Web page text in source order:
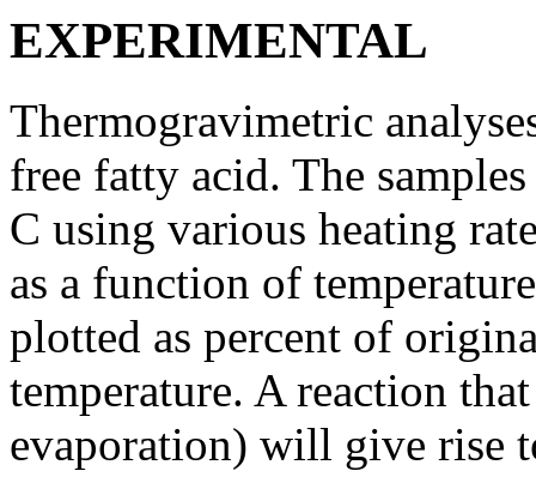
EXPERIMENTAL
Thermogravimetric
free fatty acid. The
C using various heating
as a function of
plotted as percent of
temperature. A reaction
evaporation) will give rise